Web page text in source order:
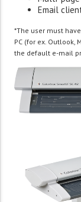
Email
*The user must
PC (for ex. Outlook,
the default e-mail